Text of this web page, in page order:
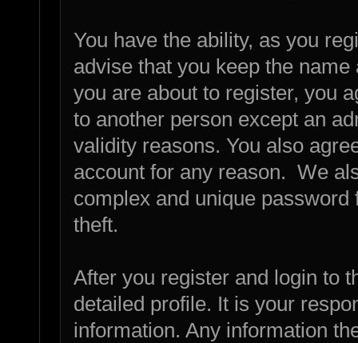
You have the ability, as you
advise that you keep the
you are about to register, you
to another person except an
validity reasons. You also
account for any reason. We
complex and unique
theft.
After you register and login to
detailed profile. It is your
information. Any information